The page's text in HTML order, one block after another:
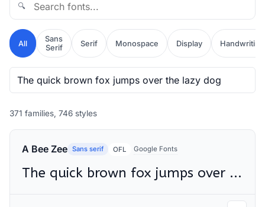
🔍
All
Sans
Serif
Serif Monospace Display Handwriting
371 families, 746 styles
A Bee Zee Sans serif OFL Google Fonts
The quick brown fox jumps over the lazy dog